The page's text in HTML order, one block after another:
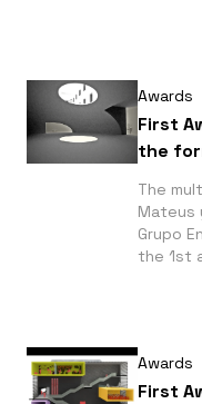
Awards
First
the
The
Mateus
Grupo
the 1st
Awards
First